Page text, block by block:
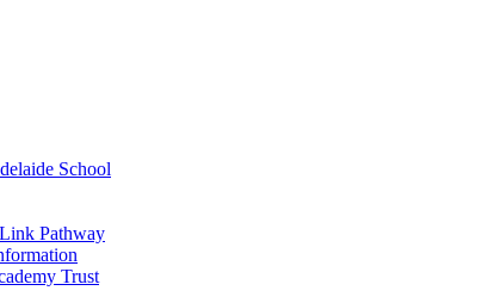
School
Pathway
Trust